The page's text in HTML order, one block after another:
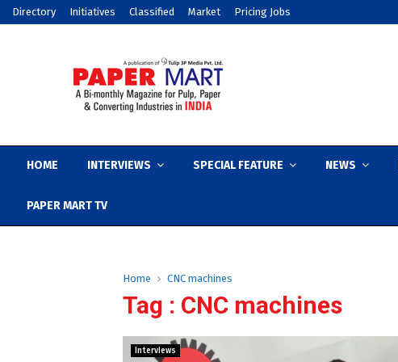
Directory Initiatives Classified Market Pricing Jobs
HOME INTERVIEWS SPECIAL FEATURE NEWS
PAPER MART TV
Home CNC machines
Tag : CNC machines
Interviews